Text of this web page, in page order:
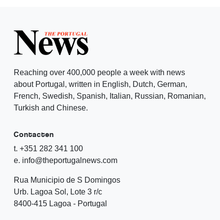
Reaching over 400,000 people a week with news
about Portugal, written in English, Dutch, German,
French, Swedish, Spanish, Italian, Russian, Romanian,
Turkish and Chinese.
Contacten
t. +351 282 341 100
e. info@theportugalnews.com
Rua Municipio de S Domingos
Urb. Lagoa Sol, Lote 3 r/c
8400-415 Lagoa - Portugal